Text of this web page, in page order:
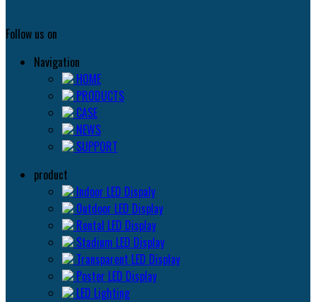
Follow us on
Navigation
HOME
PRODUCTS
CASE
NEWS
SUPPORT
product
Indoor LED Dispaly
0utdoor LED Display
Rental LED Display
Stadium LED Display
Transparent LED Display
Poster LED Display
LED Lighting